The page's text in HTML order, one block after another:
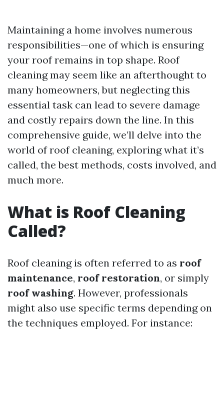
Maintaining a home involves numerous
responsibilities—one of which is ensuring
your roof remains in top shape. Roof
cleaning may seem like an afterthought to
many homeowners, but neglecting this
essential task can lead to severe damage
and costly repairs down the line. In this
comprehensive guide, we’ll delve into the
world of roof cleaning, exploring what it’s
called, the best methods, costs involved, and
much more.
What is Roof Cleaning
Called?
Roof cleaning is often referred to as roof
maintenance, roof restoration, or simply
roof washing. However, professionals
might also use specific terms depending on
the techniques employed. For instance: